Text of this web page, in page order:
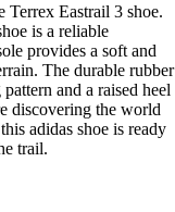
Terrex Eastrail 3 shoe.
is a reliable
provides a soft and
The durable rubber
and a raised heel
discovering the world
adidas shoe is ready
trail.